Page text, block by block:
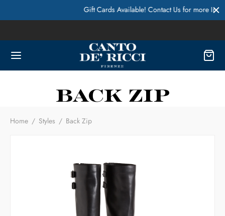
Gift Cards Available! Contact Us for more Info
Back Zip
Home / Styles / Back Zip